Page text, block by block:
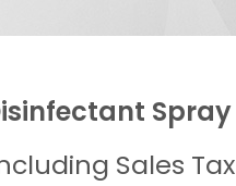
Spray
Sales Tax